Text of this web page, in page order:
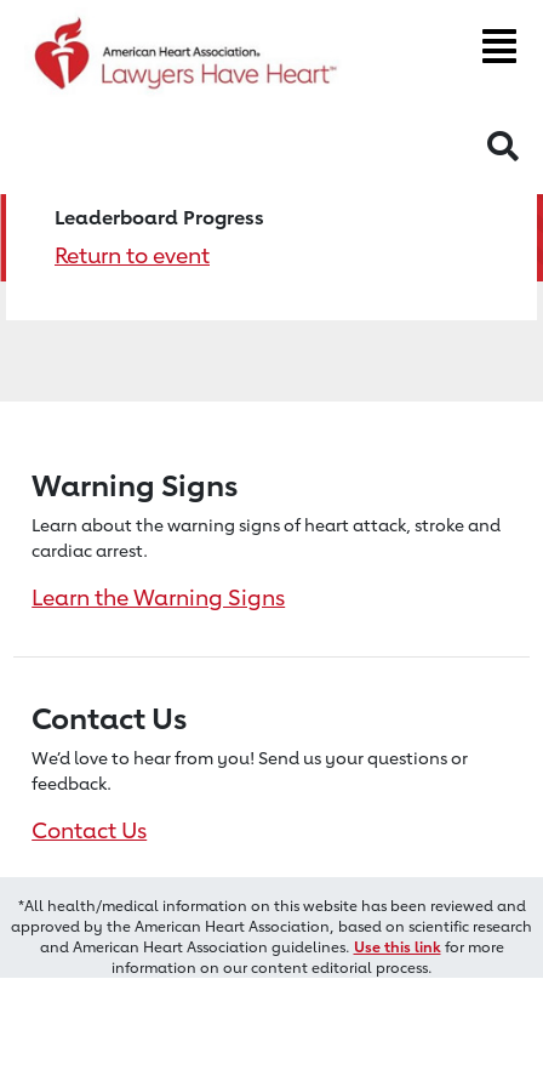
Leaderboard Progress
Return to event
Warning Signs
Learn about the warning signs of heartattack, stroke and
cardiac arrest.
Learn the Warning Signs
Contact Us
We’d love to hear from you! Send us your questions or
feedback.
Contact Us
*All health/medical information on this website has been reviewed and
approved by the American Heart Association, based on scientific research
and American Heart Association guidelines. Use this linkfor more
information on our content editorial process.